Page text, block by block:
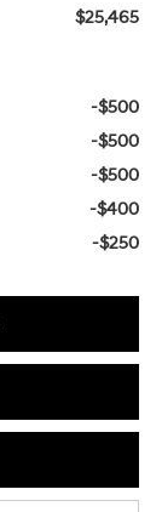
$25,465
-$500
-$500
-$500
-$400
-$250